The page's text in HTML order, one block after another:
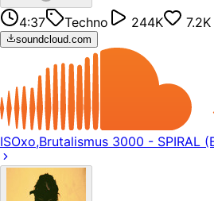
4:37 Techno 244K 7.2K
soundcloud.com
ISOxo,Brutalismus 3000 - SPIRAL